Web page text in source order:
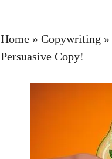
Home » Copywriting »
Persuasive Copy!